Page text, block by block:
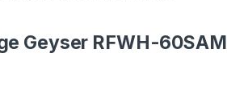
Geyser RFWH-60SAM